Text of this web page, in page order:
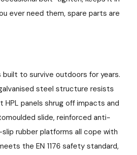
ever need them, spare parts are
built to survive outdoors for years.
steel structure resists
panels shrug off impacts and
slide, reinforced anti-
rubber platforms all cope with
the EN 1176 safety standard,